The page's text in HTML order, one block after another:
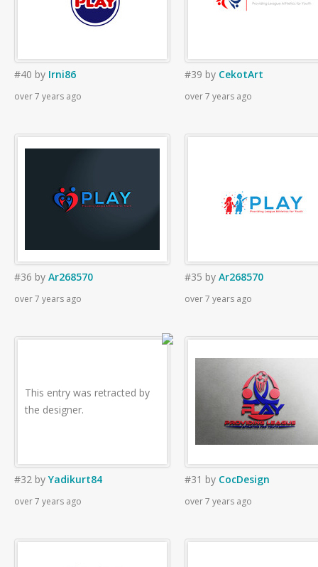
#40 by Irni86
over 7 years ago
#39 by CekotArt
over 7 years ago
#36 by Ar268570
over 7 years ago
#35 by Ar268570
over 7 years ago
This entry was retracted by
the designer.
#32 byYadikurt84
over 7 years ago
#31 by CocDesign
over 7 years ago